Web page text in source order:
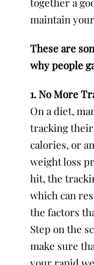
maintain
These are
why people
1. No More
On a diet,
tracking
calories, or
weight loss
hit, the
which can
the factors
Step on the
make sure